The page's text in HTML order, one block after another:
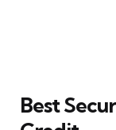
Best